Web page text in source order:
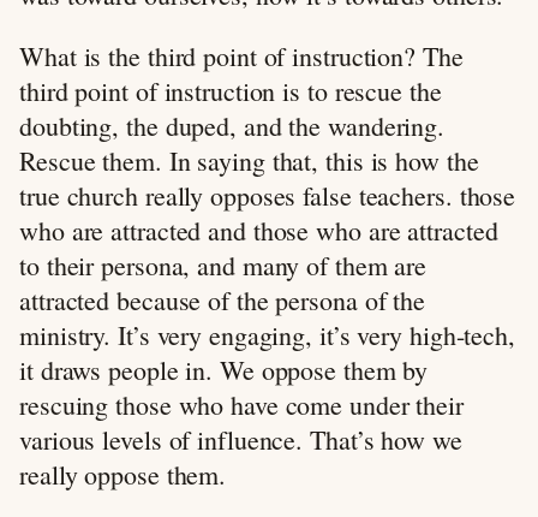
What is the third point of instruction? The
third point of instruction is to rescue the
doubting, the duped, and the wandering.
Rescue them. In saying that, this is how the
true church really opposes false teachers. those
who are attracted and those who are attracted
to their persona, and many of them are
attracted because of the persona of the
ministry. It’s very engaging, it’s very high-tech,
it draws people in. We oppose them by
rescuing those who have come under their
various levels of influence. That’s how we
really oppose them.